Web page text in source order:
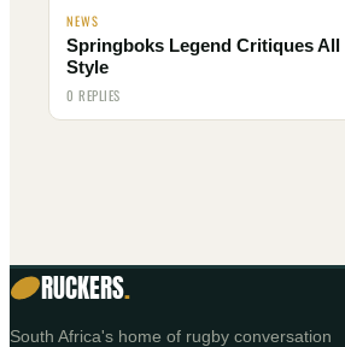
NEWS
Springboks Legend Critiques All
Style
0 REPLIES
RUCKERS.
South Africa's home of rugby conversation